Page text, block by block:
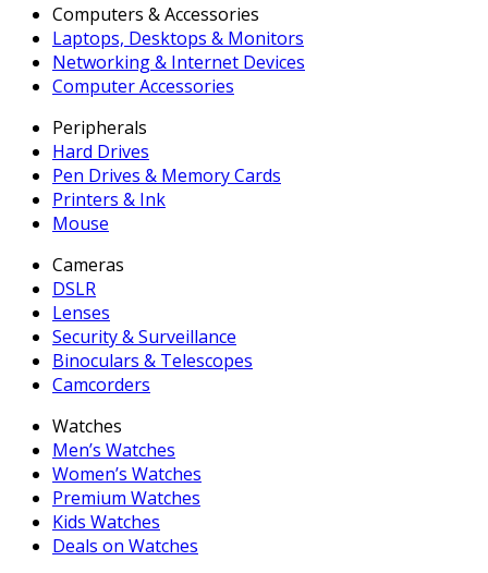
Computers & Accessories
Laptops, Desktops & Monitors
Networking & Internet Devices
Computer Accessories
Peripherals
Hard Drives
Pen Drives & Memory Cards
Printers & Ink
Mouse
Cameras
DSLR
Lenses
Security & Surveillance
Binoculars & Telescopes
Camcorders
Watches
Men’s Watches
Women’s Watches
Premium Watches
Kids Watches
Deals on Watches